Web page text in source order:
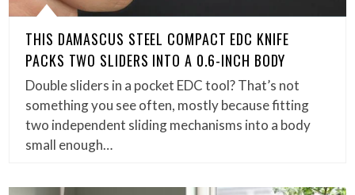
THIS DAMASCUS STEEL COMPACT EDC KNIFE
PACKS TWO SLIDERS INTO A 0.6-INCH BODY
Double sliders in a pocket EDC tool? That’s not
something you see often, mostly because fitting
two independent sliding mechanisms into a body
small enough…